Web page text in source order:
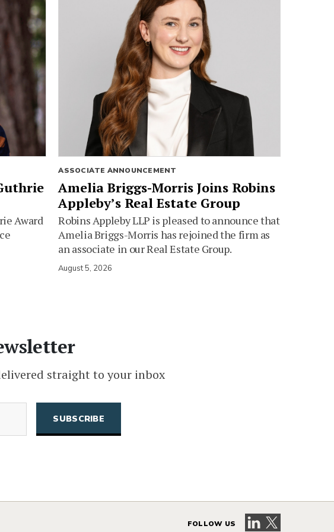
Award
ASSOCIATE ANNOUNCEMENT
Amelia Briggs-Morris Joins Robins
Appleby’s Real Estate Group
Robins Appleby LLP is pleased to announce that
Amelia Briggs-Morris has rejoined the firm as
an associate in our Real Estate Group.
August 5, 2026
straight to your inbox
FOLLOW US Visit our LinkedIn
Visit our X